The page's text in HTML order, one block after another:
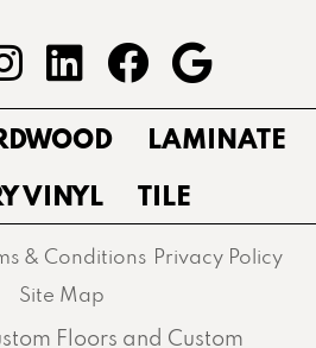
LAMINATE
VINYL
TILE
Floors and Custom
& Conditions Privacy Policy
Site Map